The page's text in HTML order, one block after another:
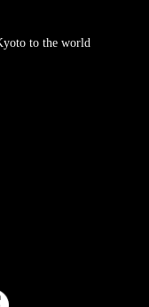
to the world